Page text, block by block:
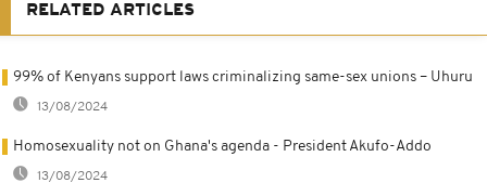
RELATED ARTICLES
99% of Kenyans support laws criminalizing same-sex unions – Uhuru
13/08/2024
Homosexuality not on Ghana's agenda - President Akufo-Addo
13/08/2024